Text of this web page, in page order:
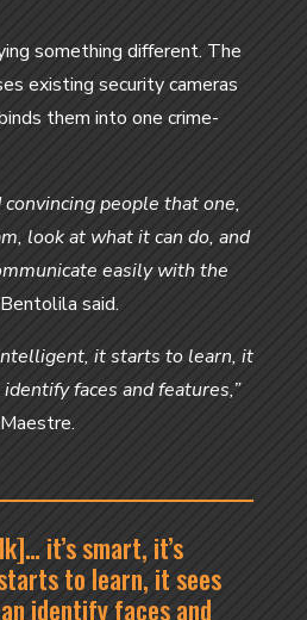
something different. The
existing security cameras
them into one crime-
convincing people that one,
look at what it can do, and
easily with the
said.
intelligent, it starts to learn, it
faces and features,”
it’s smart, it’s
to learn, it sees
identify faces and